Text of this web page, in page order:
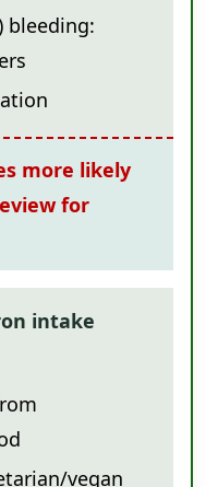
bleeding:
more likely
for
intake
vegan